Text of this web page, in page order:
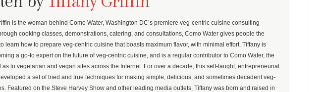
is the woman behind Como Water, Washington DC’s premiere veg-centric cuisine consulting
cooking classes, demonstrations, catering, and consultations, Como Water gives people the
learn how to prepare veg-centric cuisine that boasts maximum flavor, with minimal effort. Tiffany is
a go-to expert on the future of veg-centric cuisine, and is a regular contributor to Como Water, the
as to vegetarian and vegan sites across the Internet. For over a decade, this self-taught, entrepreneurial
a set of tried and true techniques for making simple, delicious, and sometimes decadent veg-
Featured on the Steve Harvey Show and other leading media outlets, Tiffany was born and raised in